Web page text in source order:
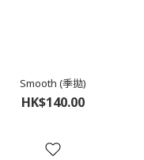
Smooth (季拋)
HK$140.00